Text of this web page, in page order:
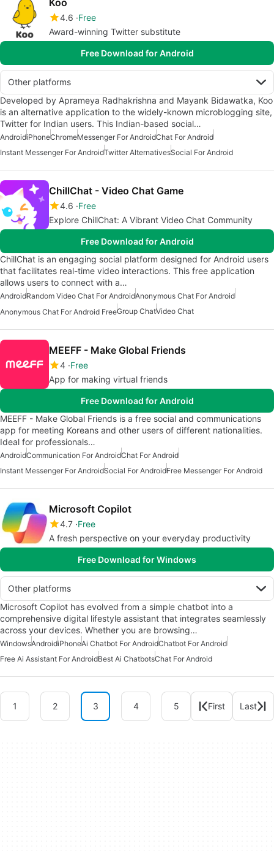
4.6 Free
Award-winning Twitter substitute
Free Download for Android
Other platforms
Developed by Aprameya Radhakrishna and Mayank Bidawatka, Koo
is an alternative application to the widely-known microblogging site,
Twitter for Indian users. This Indian-based social…
AndroidiPhoneChromeMessenger For AndroidChat For Android
Instant Messenger For AndroidTwitter AlternativesSocial For Android
ChillChat - Video Chat Game
4.6 Free
Explore ChillChat: A Vibrant Video Chat Community
Free Download for Android
ChillChat is an engaging social platform designed for Android users
that facilitates real-time video interactions. This free application
allows users to connect with a…
AndroidRandom Video Chat For AndroidAnonymous Chat For Android
Anonymous Chat For Android FreeGroup ChatVideo Chat
MEEFF - Make Global Friends
4 Free
App for making virtual friends
Free Download for Android
MEEFF - Make Global Friends is a free social and communications
app for meeting Koreans and other users of different nationalities.
Ideal for professionals…
AndroidCommunication For AndroidChat For Android
Instant Messenger For AndroidSocial For AndroidFree Messenger For Android
Microsoft Copilot
4.7 Free
A fresh perspective on your everyday productivity
Free Download for Windows
Other platforms
Microsoft Copilot has evolved from a simple chatbot into a
comprehensive digital lifestyle assistant that integrates seamlessly
across your devices. Whether you are browsing…
WindowsAndroidiPhoneAi Chatbot For AndroidChatbot For Android
Free Ai Assistant For AndroidBest Ai ChatbotsChat For Android
1 2 3 4 5 First Last